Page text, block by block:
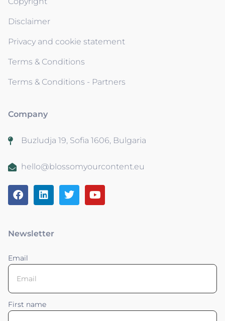
Disclaimer
Privacy and cookie statement
Terms & Conditions
Terms & Conditions - Partners
Company
Buzludja 19, Sofia 1606, Bulgaria
hello@blossomyourcontent.eu
Newsletter
Email
First name